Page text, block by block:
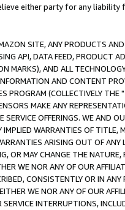
either party for any liability
SITE, ANY PRODUCTS
API, DATA FEED, PRODUCT
MARKS), AND ALL
AND CONTENT
PROGRAM (COLLECTIVELY THE "
MAKE ANY
OFFERINGS. WE AND
IMPLIED WARRANTIES OF
ARISING OUT OF ANY
OR MAY CHANGE THE
WE NOR ANY OF OUR
CONSISTENTLY OR IN
WE NOR ANY OF OUR
INTERRUPTIONS,